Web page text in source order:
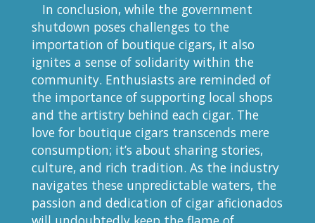
In conclusion, while the government
shutdown poses challenges to the
importation of boutique cigars, it also
ignites a sense of solidarity within the
community. Enthusiasts are reminded of
the importance of supporting local shops
and the artistry behind each cigar. The
love for boutique cigars transcends mere
consumption; it’s about sharing stories,
culture, and rich tradition. As the industry
navigates these unpredictable waters, the
passion and dedication of cigar aficionados